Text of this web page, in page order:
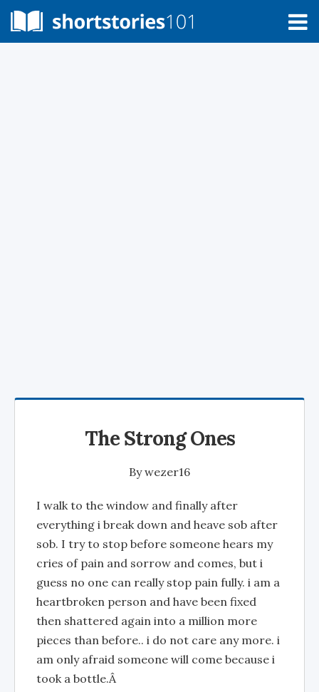
The Strong Ones
Bywezer16
I walk to the window and finally after
everything i break down and heave sob after
sob. I try to stop before someone hears my
cries of pain and sorrow and comes, but i
guess no one can really stop pain fully. i am a
heartbroken person and have been fixed
then shattered again into a million more
pieces than before.. i do not care any more. i
am only afraid someone will come because i
took a bottle.Â